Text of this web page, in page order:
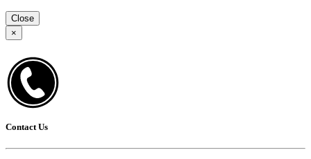
Close
×
Contact Us